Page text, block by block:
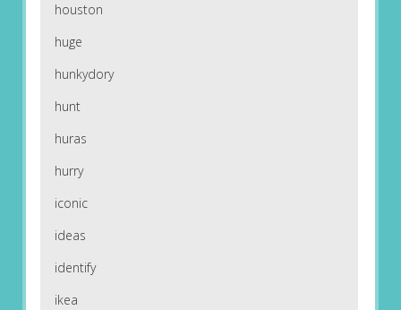
houston
huge
hunkydory
hunt
huras
hurry
iconic
ideas
identify
ikea